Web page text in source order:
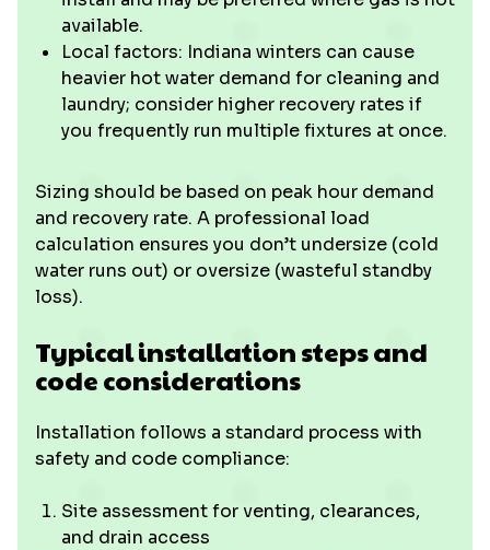
available.
Local factors: Indiana winters can cause
heavier hot water demand for cleaning and
laundry; consider higher recovery rates if
you frequently run multiple fixtures at once.
Sizing should be based on peak hour demand
and recovery rate. A professional load
calculation ensures you don’t undersize (cold
water runs out) or oversize (wasteful standby
loss).
Typical installation steps and
code considerations
Installation follows a standard process with
safety and code compliance:
Site assessment for venting, clearances,
and drain access